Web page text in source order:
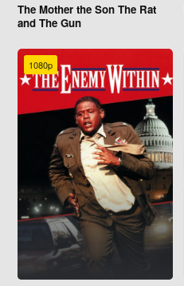
The Mother the Son The Rat
and The Gun
1080p